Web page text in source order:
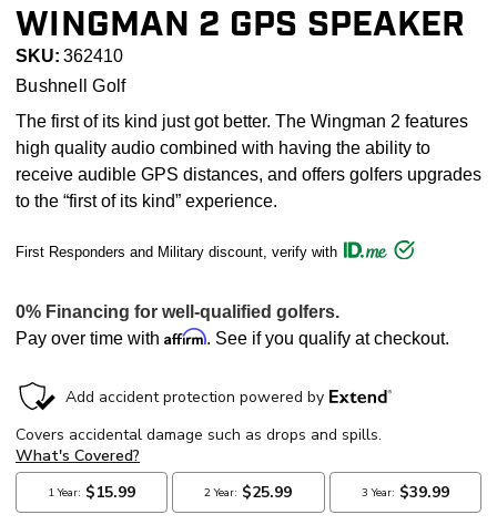
WINGMAN 2 GPS SPEAKER
SKU: 362410
Bushnell Golf
The first of its kind just got better. The Wingman 2 features
high quality audio combined with having the ability to
receive audible GPS distances, and offers golfers upgrades
to the “first of its kind” experience.
First Responders and Military discount, verify with
Pay over time with Affirm. See if you qualify at checkout.